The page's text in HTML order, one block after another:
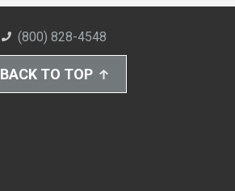
(800) 828-4548
BACK TO TOP